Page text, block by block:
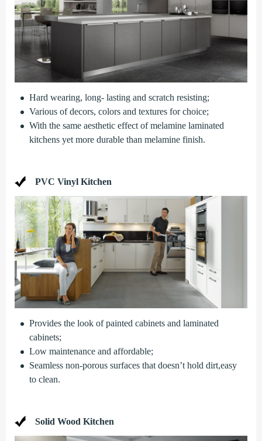
Hard wearing, long- lasting and scratch resisting;
Various of decors, colors and textures for choice;
With the same aesthetic effect of melamine laminated
kitchens yet more durable than melamine finish.
PVC Vinyl Kitchen
Provides the look of painted cabinets and laminated
cabinets;
Low maintenance and affordable;
Seamless non-porous surfaces that doesn’t hold dirt,easy
to clean.
Solid Wood Kitchen